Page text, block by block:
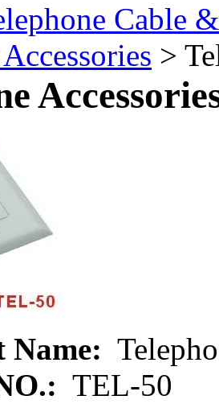
Cable
>
Name:
TEL-50